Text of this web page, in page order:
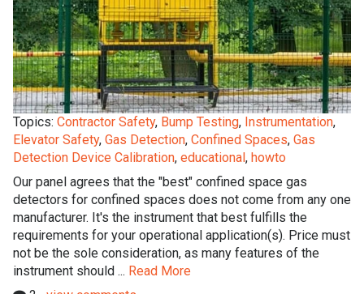
Topics: Contractor Safety, Bump Testing, Instrumentation,
Elevator Safety, Gas Detection, Confined Spaces, Gas
Detection Device Calibration, educational, howto
Our panel agrees that the "best" confined space gas
detectors for confined spaces does not come from any one
manufacturer. It's the instrument that best fulfills the
requirements for your operational application(s). Price must
not be the sole consideration, as many features of the
instrument should ... Read More